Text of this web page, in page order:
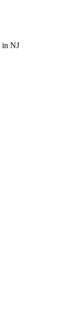
in NJ